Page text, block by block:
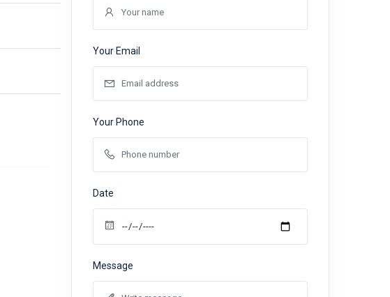
Your Email
Your Phone
Date
Message